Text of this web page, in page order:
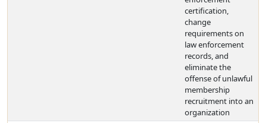
certification,
change
requirements on
law enforcement
records, and
eliminate the
offense of unlawful
membership
recruitment into an
organization